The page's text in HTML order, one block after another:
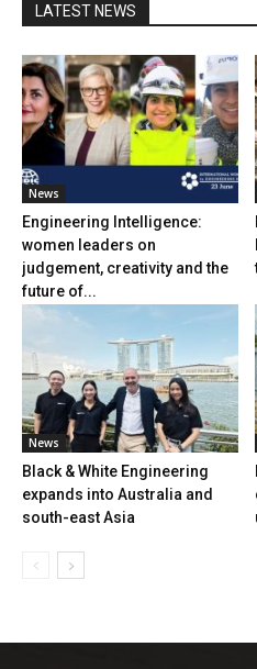
LATEST NEWS
News
Engineering Intelligence:
women leaders on
judgement, creativity and the
future of...
News
Black & White Engineering
expands into Australia and
south-east Asia